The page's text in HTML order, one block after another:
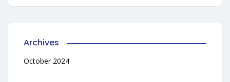
Archives
October 2024